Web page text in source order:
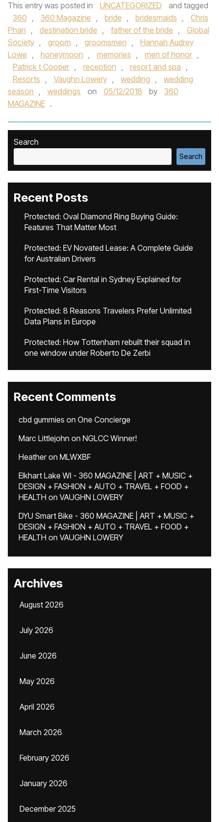
This entry was posted in UNCATEGORIZED
and tagged
360 , 360 Magazine , bride , bridesmaids ,
Chris
Phan , destination bride , father of the bride ,
Global
Society , groom , groomsmen ,
Hannah Audrey
Lowe , honeymoon , memories , men of honor ,
Patrick t Cooper , reception , resort and spa ,
Resorts , Vaughn Lowery , wedding ,
wedding
season , weddings on 05/12/2018 by
360
MAGAZINE .
Search
Search
Recent Posts
Protected: Oval Diamond Ring Buying Guide:
Features That Matter Most
Protected: EV Novated Lease: A Complete Guide
for Australian Drivers
Protected: Car Rental in Sydney Explained for
First-Time Visitors
Protected: 8 Reasons Travelers Prefer Unlimited
Data Plans in Europe
Protected: How Tottenham rebuilt their squad in
one window under Roberto De Zerbi
Recent Comments
cbd gummies on One Concierge
Marc Littlejohn on NGLCC Winner!
Heatheron MLWXBF
Elkhart Lake WI - 360 MAGAZINE | ART + MUSIC +
DESIGN + FASHION + AUTO + TRAVEL + FOOD +
HEALTH on VAUGHN LOWERY
DYU Smart Bike - 360 MAGAZINE | ART + MUSIC +
DESIGN + FASHION + AUTO + TRAVEL + FOOD +
HEALTH on VAUGHN LOWERY
Archives
August 2026
July 2026
June 2026
May 2026
April 2026
March 2026
February 2026
January 2026
December 2025